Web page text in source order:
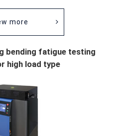
more
bending fatigue testing
high load type